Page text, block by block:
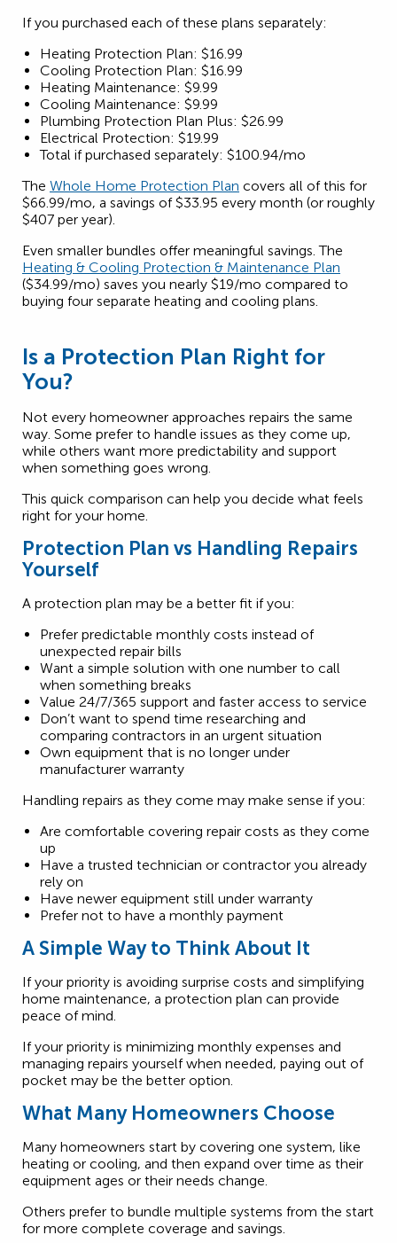
If you purchased each of these plans separately:
Heating Protection Plan: $16.99
Cooling Protection Plan: $16.99
Heating Maintenance: $9.99
Cooling Maintenance: $9.99
Plumbing Protection Plan Plus: $26.99
Electrical Protection: $19.99
Total if purchased separately: $100.94/mo
The Whole Home Protection Plan covers all of this for
$66.99/mo, a savings of $33.95 every month (or roughly
$407 per year).
Even smaller bundles offer meaningful savings. The
Heating & Cooling Protection & Maintenance Plan
($34.99/mo) saves you nearly $19/mo compared to
buying four separate heating and cooling plans.
Is a Protection Plan Right for
You?
Not every homeowner approaches repairs the same
way. Some prefer to handle issues as they come up,
while others want more predictability and support
when something goes wrong.
This quick comparison can help you decide what feels
right for your home.
Protection Plan vs Handling Repairs
Yourself
A protection plan may be a better fit if you:
Prefer predictable monthly costs instead of
unexpected repair bills
Want a simple solution with one number to call
when something breaks
Value 24/7/365 support and faster access to service
Don’t want to spend time researching and
comparing contractors in an urgent situation
Own equipment that is no longer under
manufacturer warranty
Handling repairs as they come may make sense if you:
Are comfortable covering repair costs as they come
up
Have a trusted technician or contractor you already
rely on
Have newer equipment still under warranty
Prefer not to have a monthly payment
A Simple Way to Think About It
If your priority is avoiding surprise costs and simplifying
home maintenance, a protection plan can provide
peace of mind.
If your priority is minimizing monthly expenses and
managing repairs yourself when needed, paying out of
pocket may be the better option.
What Many Homeowners Choose
Many homeowners start by covering one system, like
heating or cooling, and then expand over time as their
equipment ages or their needs change.
Others prefer to bundle multiple systems from the start
for more complete coverage and savings.